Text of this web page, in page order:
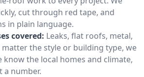
cut through red tape, and
in plain language.
covered: Leaks, flat roofs, metal,
the style or building type, we
know the local homes and climate,
a number.